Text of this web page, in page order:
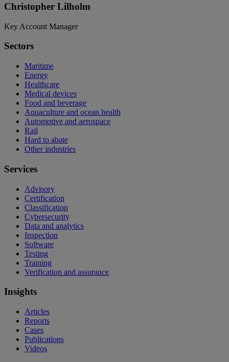
Christopher Lilholm
Key Account Manager
Sectors
Maritime
Energy
Healthcare
Medical devices
Food and beverage
Aquaculture and ocean health
Automotive and aerospace
Rail
Hard to abate
Other industries
Services
Advisory
Certification
Classification
Cybersecurity
Data and analytics
Inspection
Software
Testing
Training
Verification and assurance
Insights
Articles
Reports
Cases
Publications
Videos